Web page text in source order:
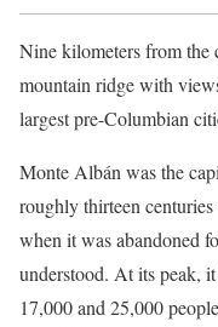
Nine kilometers from the
mountain ridge with
largest pre-Columbian
Monte Albán was the
roughly thirteen
when it was abandoned
understood. At its peak,
17,000 and 25,000